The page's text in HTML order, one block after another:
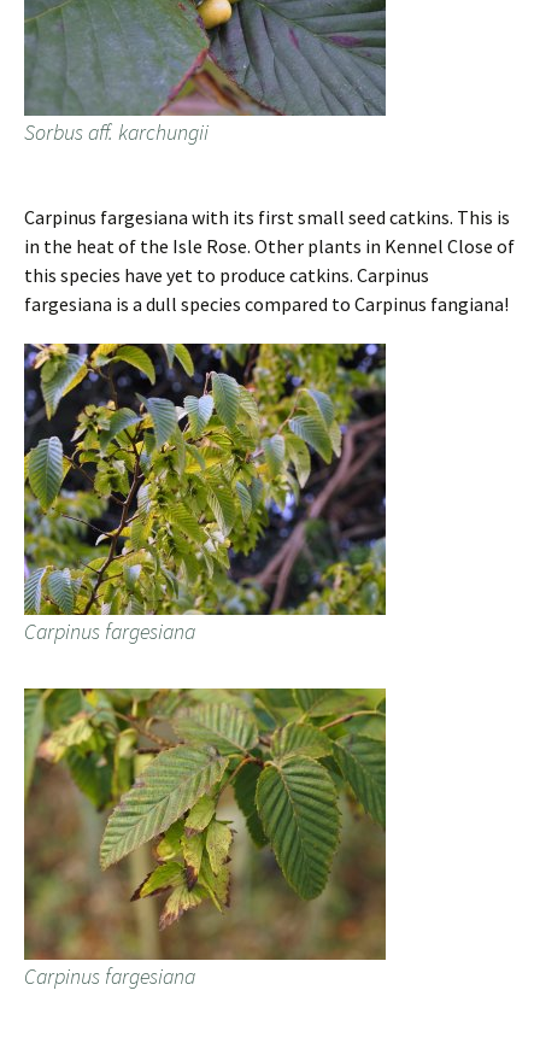
Sorbus aff. karchungii
Carpinus fargesiana with its first small seed catkins. This is
in the heat of the Isle Rose. Other plants in Kennel Close of
this species have yet to produce catkins. Carpinus
fargesiana is a dull species compared to Carpinus fangiana!
Carpinus fargesiana
Carpinus fargesiana